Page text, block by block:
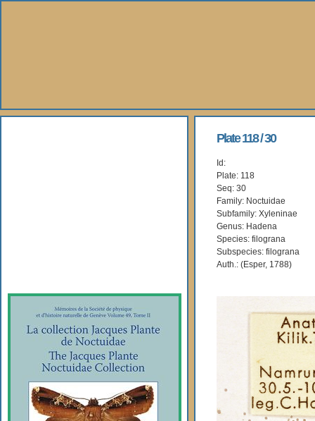
Plate 118 / 30
Id:
Plate: 118
Seq: 30
Family: Noctuidae
Subfamily: Xyleninae
Genus: Hadena
Species: filograna
Subspecies: filograna
Auth.: (Esper, 1788)